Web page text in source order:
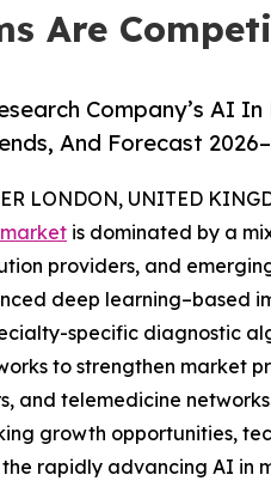
Are
Company’s AI
And Forecast
LONDON, UNITED
is dominated by a
providers, and
deep learning–based
specific diagnostic
to strengthen market
and telemedicine
growth opportunities,
rapidly advancing AI in